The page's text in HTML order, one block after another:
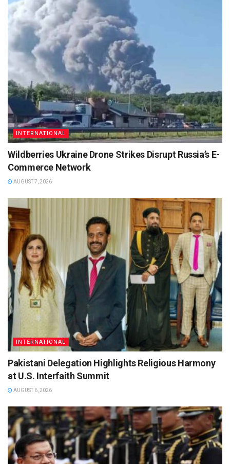
INTERNATIONAL
Wildberries Ukraine Drone Strikes Disrupt Russia’s E-
Commerce Network
AUGUST 7, 2026
INTERNATIONAL
Pakistani Delegation Highlights Religious Harmony
at U.S. Interfaith Summit
AUGUST 6, 2026